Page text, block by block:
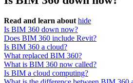
Read and learn about hide
Is BIM 360 down now?
Does BIM 360 include Revit?
Is BIM 360 a cloud?
What replaced BIM 360?
What is BIM 360 now called?
Is BIM a cloud computing?